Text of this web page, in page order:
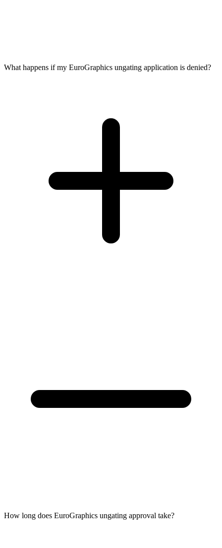
What happens if my EuroGraphics ungating application is denied?
How long does EuroGraphics ungating approval take?